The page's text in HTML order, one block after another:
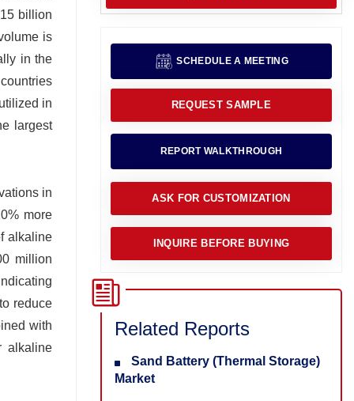
billion
is
in the
in
largest
in
more
alkaline
million
reduce
with
alkaline
SCHEDULE A MEETING
REQUEST SAMPLE
REPORT WALKTHROUGH
ASK FOR CUSTOMIZATION
INQUIRE BEFORE BUYING
Related Reports
Sand Battery (Thermal Storage)
Market